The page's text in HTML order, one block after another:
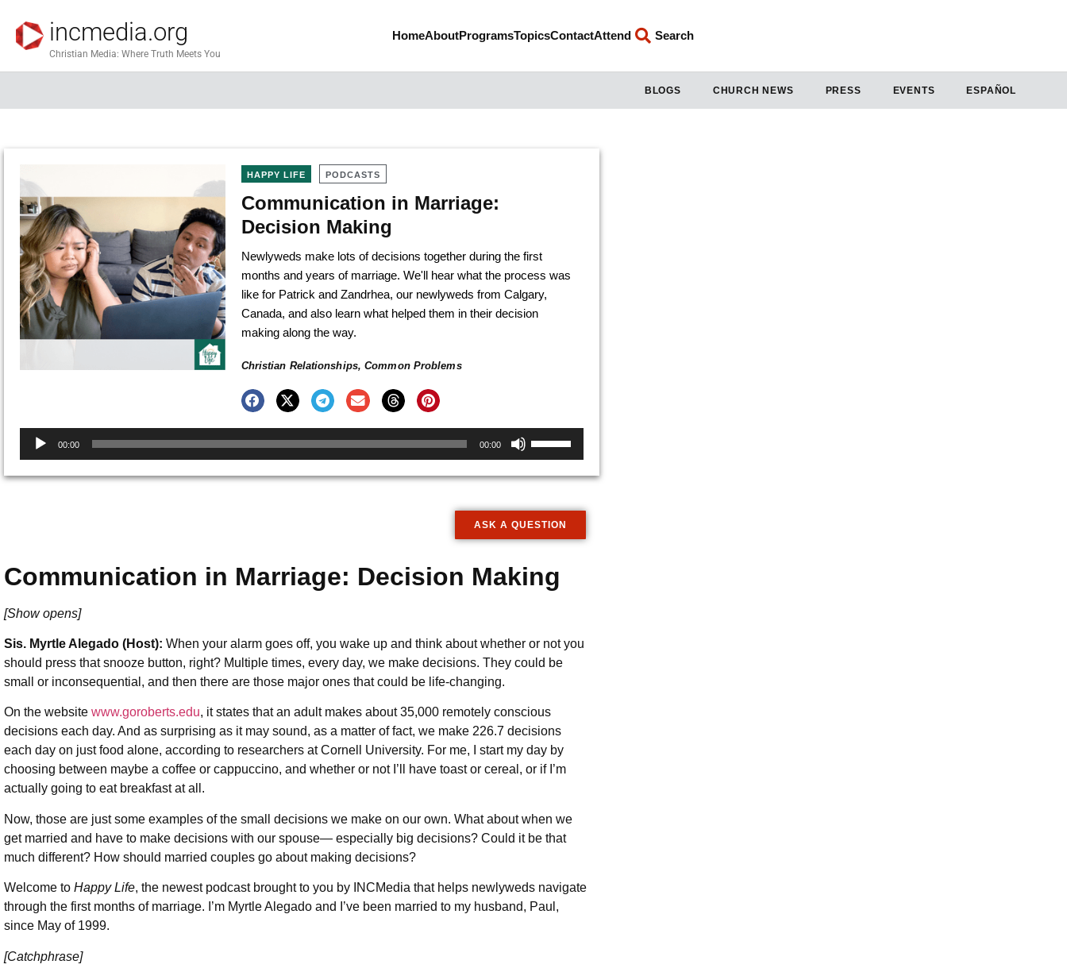
incmedia.org
Christian Media: Where Truth Meets You
HomeAboutProgramsTopicsContactAttend Search
BLOGS CHURCH NEWS PRESS EVENTS ESPAÑOL
HAPPY LIFE PODCASTS
Communication in Marriage:
Decision Making
Newlyweds make lots of decisions together during the first
months and years of marriage. We'll hear what the process was
like for Patrick and Zandrhea, our newlyweds from Calgary,
Canada, and also learn what helped them in their decision
making along the way.
Christian Relationships,Common Problems
Audio
Player
00:00 00:00
Arrow
to
increase
decrease
volume.
ASK A QUESTION
Communication in Marriage: Decision Making
[Show opens]
Sis. Myrtle Alegado (Host): When your alarm goes off, you wake up and think about whether or not you
should press that snooze button, right? Multiple times, every day, we make decisions. They could be
small or inconsequential, and then there are those major ones that could be life-changing.
On the website www.goroberts.edu, it states that an adult makes about 35,000 remotely conscious
decisions each day. And as surprising as it may sound, as a matter of fact, we make 226.7 decisions
each day on just food alone, according to researchers at Cornell University. For me, I start my day by
choosing between maybe a coffee or cappuccino, and whether or not I’ll have toast or cereal, or if I’m
actually going to eat breakfast at all.
Now, those are just some examples of the small decisions we make on our own. What about when we
get married and have to make decisions with our spouse— especially big decisions? Could it be that
much different? How should married couples go about making decisions?
Welcome to Happy Life, the newest podcast brought to you by INCMedia that helps newlyweds navigate
through the first months of marriage. I’m Myrtle Alegado and I’ve been married to my husband, Paul,
since May of 1999.
[Catchphrase]